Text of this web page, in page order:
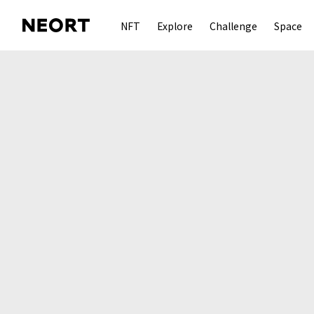
NFT Explore Challenge Space